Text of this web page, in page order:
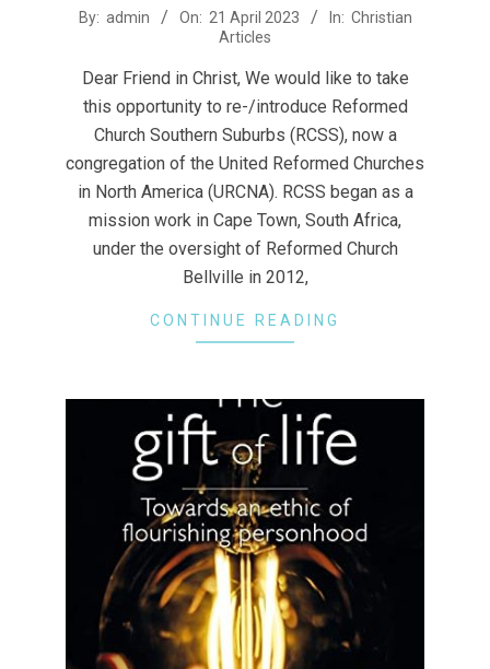
2023-
21
By: admin On: 21 April 2023 In: Christian
Articles
Dear Friend in Christ, We would like to take
this opportunity to re-/introduce Reformed
Church Southern Suburbs (RCSS), now a
congregation of the United Reformed Churches
in North America (URCNA). RCSS began as a
mission work in Cape Town, South Africa,
under the oversight of Reformed Church
Bellville in 2012,
CONTINUE READING